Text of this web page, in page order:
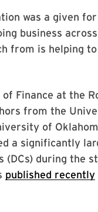
was a given
business across
from is helping
Finance at the
from the
of
a significantly
(DCs) during the
published recently